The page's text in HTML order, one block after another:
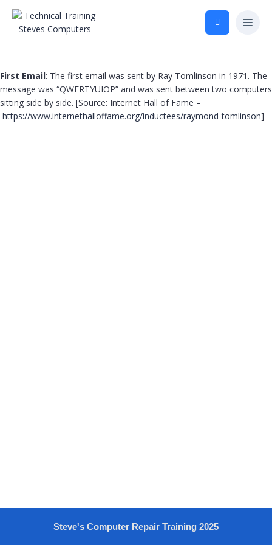
First Email: The first email was sent by Ray Tomlinson in 1971. The
message was “QWERTYUIOP” and was sent between two computers
sitting side by side. [Source: Internet Hall of Fame –
https://www.internethalloffame.org/inductees/raymond-tomlinson]
Steve's Computer Repair Training 2025